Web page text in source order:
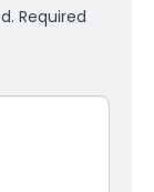
Required